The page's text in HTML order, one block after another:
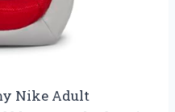
Nike Adult